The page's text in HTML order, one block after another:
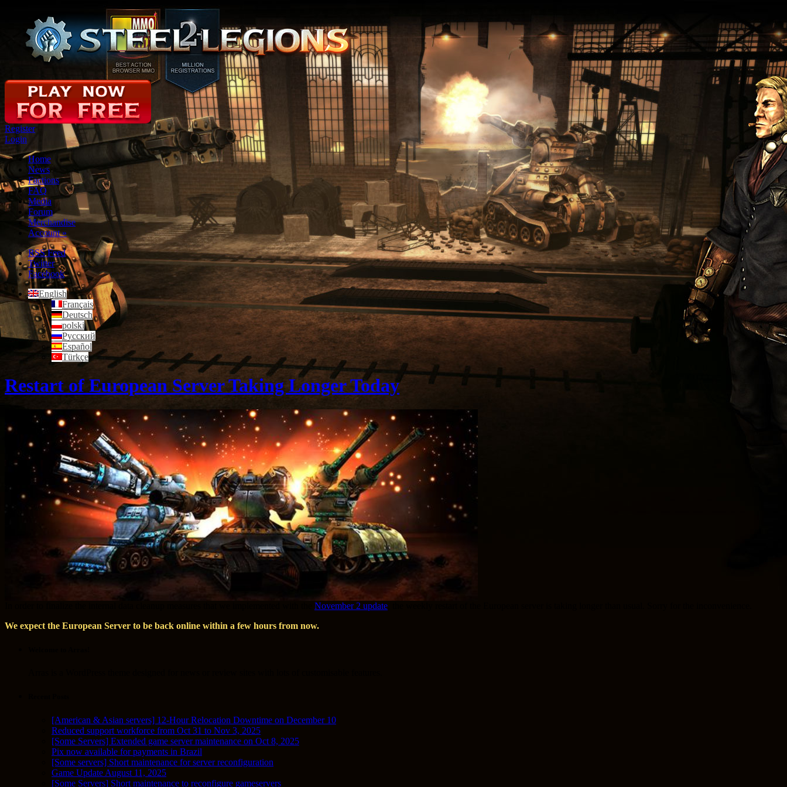
Register
Login
Home
News
Factions
FAQ
Media
Forum
Merchandise
Account»
RSS Feed
Twitter
Facebook
English
Français
Deutsch
polski
Русский
Español
Türkçe
Restart of European Server Taking Longer Today
November 2 update
We expect the European Server to be back online within a few hours from now.
[American & Asian servers] 12-Hour Relocation Downtime on December 10
Reduced support workforce from Oct 31 to Nov 3, 2025
[Some Servers] Extended game server maintenance on Oct 8, 2025
Pix now available for payments in Brazil
[Some servers] Short maintenance for server reconfiguration
Game Update August 11, 2025
[Some Servers] Short maintenance to reconfigure gameservers